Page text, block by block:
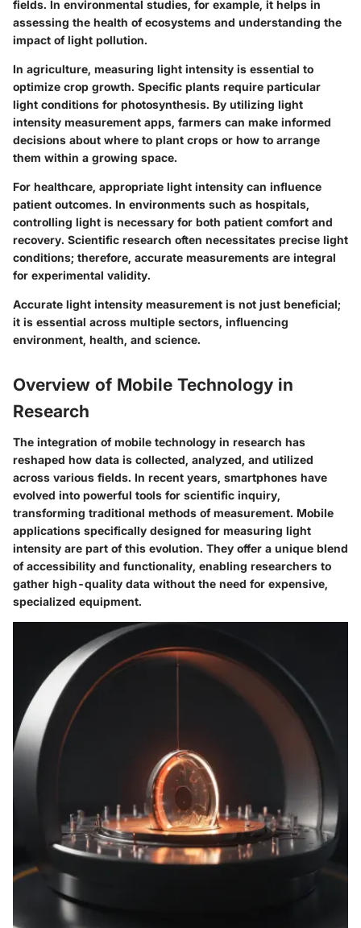
fields. In environmental studies, for example, it helps in
assessing the health of ecosystems and understanding the
impact of light pollution.
In agriculture, measuring light intensity is essential to
optimize crop growth. Specific plants require particular
light conditions for photosynthesis. By utilizing light
intensity measurement apps, farmers can make informed
decisions about where to plant crops or how to arrange
them within a growing space.
For healthcare, appropriate light intensity can influence
patient outcomes. In environments such as hospitals,
controlling light is necessary for both patient comfort and
recovery. Scientific research often necessitates precise light
conditions; therefore, accurate measurements are integral
for experimental validity.
Accurate light intensity measurement is not just beneficial;
it is essential across multiple sectors, influencing
environment, health, and science.
Overview of Mobile Technology in
Research
The integration of mobile technology in research has
reshaped how data is collected, analyzed, and utilized
across various fields. In recent years, smartphones have
evolved into powerful tools for scientific inquiry,
transforming traditional methods of measurement. Mobile
applications specifically designed for measuring light
intensity are part of this evolution. They offer a unique blend
of accessibility and functionality, enabling researchers to
gather high-quality data without the need for expensive,
specialized equipment.